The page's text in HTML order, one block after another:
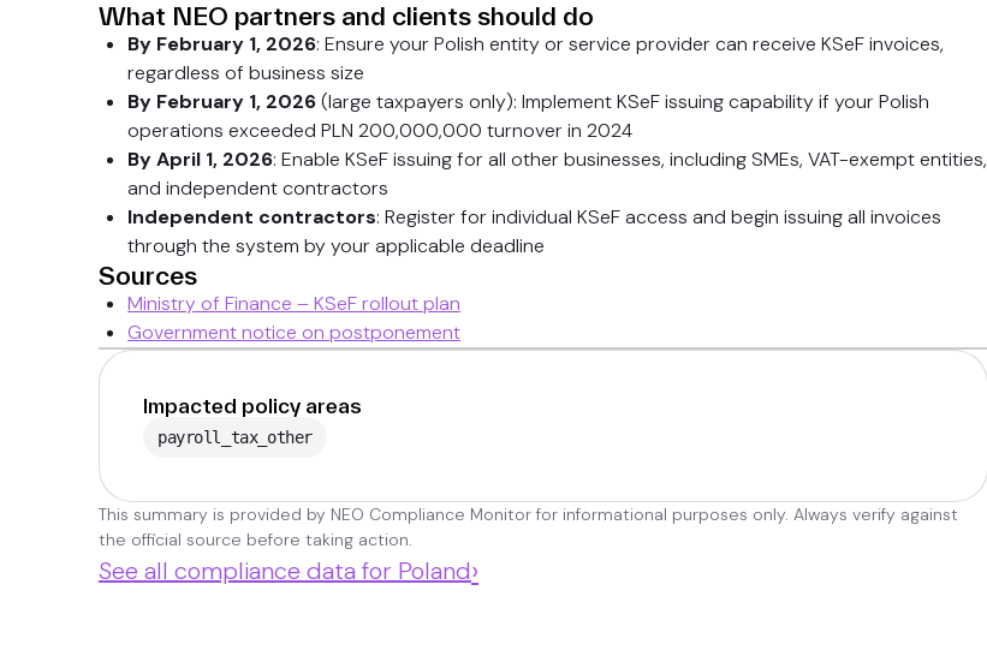
What NEO partners and clients should do
By February 1, 2026: Ensure your Polish entity or service provider can receive KSeF invoices,
regardless of business size
By February 1, 2026(large taxpayers only): Implement KSeF issuing capability if your Polish
operations exceeded PLN 200,000,000 turnover in 2024
By April 1, 2026: Enable KSeF issuing for all other businesses, including SMEs, VAT-exempt entities,
and independent contractors
Independent contractors: Register for individual KSeF access and begin issuing all invoices
through the system by your applicable deadline
Sources
Ministry of Finance – KSeF rollout plan
Government notice on postponement
Impacted policy areas
payroll_tax_other
This summary is provided by NEO Compliance Monitor for informational purposes only. Always verify against
the official source before taking action.
See all compliance data for Poland›